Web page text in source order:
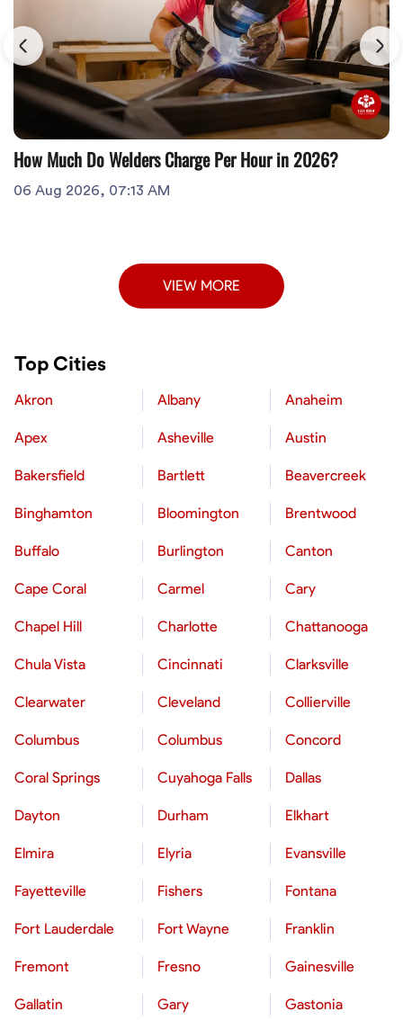
How Much Do Welders Charge Per Hour in 2026?
06 Aug 2026, 07:13 AM
VIEW MORE
Top Cities
Akron Albany Anaheim
Apex Asheville Austin
Bakersfield Bartlett Beavercreek
Binghamton Bloomington Brentwood
Buffalo Burlington Canton
Cape Coral Carmel Cary
Chapel Hill Charlotte Chattanooga
Chula Vista Cincinnati Clarksville
Clearwater Cleveland Collierville
Columbus Columbus Concord
Coral Springs Cuyahoga Falls Dallas
Dayton Durham Elkhart
Elmira Elyria Evansville
Fayetteville Fishers Fontana
Fort Lauderdale Fort Wayne Franklin
Fremont Fresno Gainesville
Gallatin Gary Gastonia